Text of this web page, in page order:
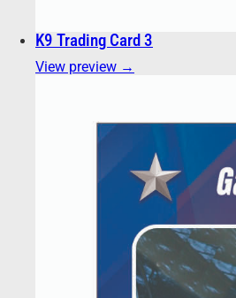
K9 Trading Card 3
View preview →